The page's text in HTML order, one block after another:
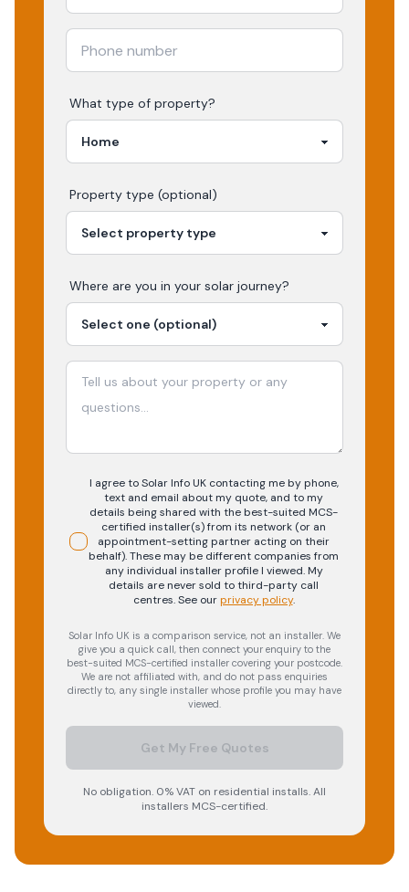
What type of property?
Property type (optional)
Where are you in your solar journey?
I agree to Solar Info UK contacting me by phone,
text and email about my quote, and to my
details being shared with the best-suited MCS-
certified installer(s) from its network (or an
appointment-setting partner acting on their
behalf). These may be different companies from
any individual installer profile I viewed. My
details are never sold to third-party call
centres.See our privacy policy.
Solar Info UK is a comparison service, not an installer. We
give you a quick call, then connect your enquiry to the
best-suited MCS-certified installer covering your postcode.
We are not affiliated with, and do not pass enquiries
directly to, any single installer whose profile you may have
viewed.
Get My Free Quotes
No obligation. 0% VAT on residential installs. All
installers MCS-certified.